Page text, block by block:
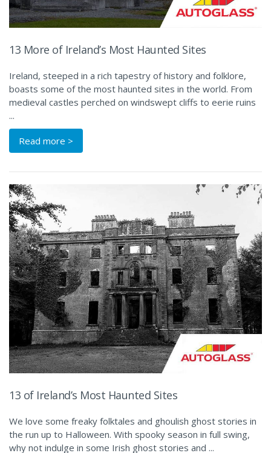
13 More of Ireland’s Most Haunted Sites
Ireland, steeped in a rich tapestry of history and folklore,
boasts some of the most haunted sites in the world. From
medieval castles perched on windswept cliffs to eerie ruins
...
Read more >
13 of Ireland’s Most Haunted Sites
We love some freaky folktales and ghoulish ghost stories in
the run up to Halloween. With spooky season in full swing,
why not indulge in some Irish ghost stories and ...